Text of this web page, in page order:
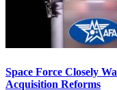
Space Force Closely
Acquisition Reforms